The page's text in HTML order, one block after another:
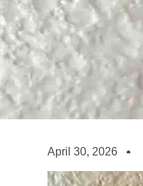
April 30, 2026